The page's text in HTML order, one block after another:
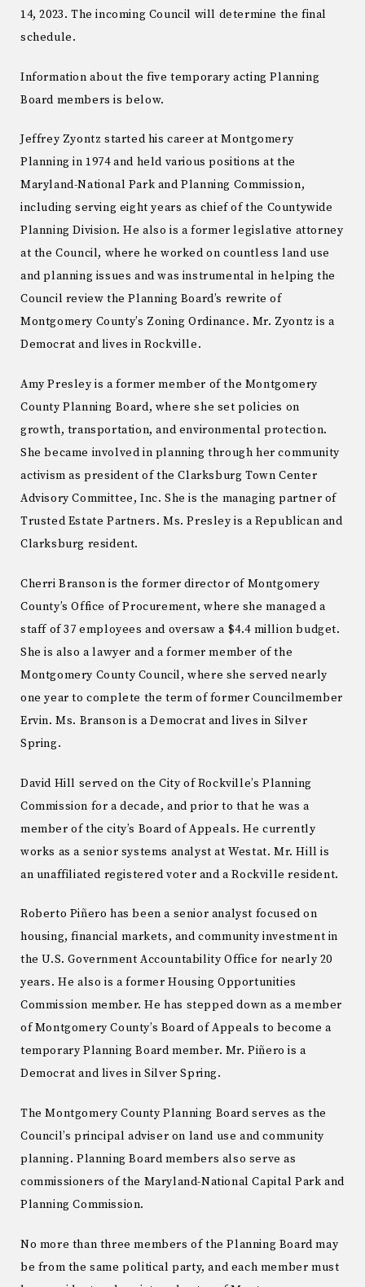
14, 2023. The incoming Council will determine the final
schedule.
Information about the five temporary acting Planning
Board members is below.
Jeffrey Zyontz started his career at Montgomery
Planning in 1974 and held various positions at the
Maryland-National Park and Planning Commission,
including serving eight years as chief of the Countywide
Planning Division. He also is a former legislative attorney
at the Council, where he worked on countless land use
and planning issues and was instrumental in helping the
Council review the Planning Board’s rewrite of
Montgomery County’s Zoning Ordinance. Mr. Zyontz is a
Democrat and lives in Rockville.
Amy Presley is a former member of the Montgomery
County Planning Board, where she set policies on
growth, transportation, and environmental protection.
She became involved in planning through her community
activism as president of the Clarksburg Town Center
Advisory Committee, Inc. She is the managing partner of
Trusted Estate Partners. Ms. Presley is a Republican and
Clarksburg resident.
Cherri Branson is the former director of Montgomery
County’s Office of Procurement, where she managed a
staff of 37 employees and oversaw a $4.4 million budget.
She is also a lawyer and a former member of the
Montgomery County Council, where she served nearly
one year to complete the term of former Councilmember
Ervin. Ms. Branson is a Democrat and lives in Silver
Spring.
David Hill served on the City of Rockville’s Planning
Commission for a decade, and prior to that he was a
member of the city’s Board of Appeals. He currently
works as a senior systems analyst at Westat. Mr. Hill is
an unaffiliated registered voter and a Rockville resident.
Roberto Piñero has been a senior analyst focused on
housing, financial markets, and community investment in
the U.S. Government Accountability Office for nearly 20
years. He also is a former Housing Opportunities
Commission member. He has stepped down as a member
of Montgomery County’s Board of Appeals to become a
temporary Planning Board member. Mr. Piñero is a
Democrat and lives in Silver Spring.
The Montgomery County Planning Board serves as the
Council’s principal adviser on land use and community
planning. Planning Board members also serve as
commissioners of the Maryland-National Capital Park and
Planning Commission.
No more than three members of the Planning Board may
be from the same political party, and each member must